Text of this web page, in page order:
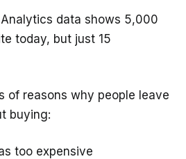
Analytics data shows 5,000
today, but just 15
of reasons why people leave
buying:
too expensive